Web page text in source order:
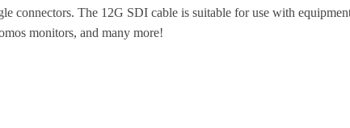
connectors. The 12G SDI cable is suitable for use with
monitors, and many more!